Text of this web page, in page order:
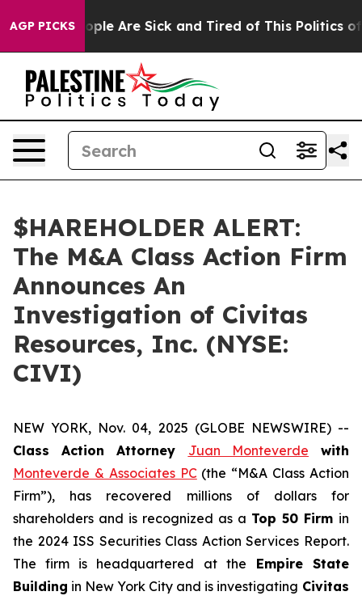
AGP PICKS
Win: “People Are Sick and Tired of This Politics of
$HAREHOLDER ALERT:
The M&A Class Action Firm
Announces An
Investigation of Civitas
Resources, Inc. (NYSE:
CIVI)
NEW YORK, Nov. 04, 2025 (GLOBE NEWSWIRE) --
Class Action Attorney Juan Monteverde with
Monteverde & Associates PC(the “M&A Class Action
Firm”), has recovered millions of dollars for
shareholders and is recognized as a Top 50 Firm in
the 2024 ISS Securities Class Action Services Report.
The firm is headquartered at the Empire State
Building in New York City and is investigating Civitas